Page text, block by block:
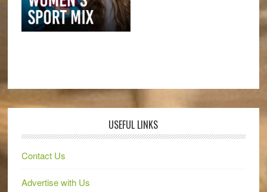
USEFUL LINKS
Contact Us
Advertise with Us